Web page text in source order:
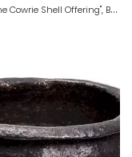
B
ronze "The Cowrie Shell Offering", Benin, 1950